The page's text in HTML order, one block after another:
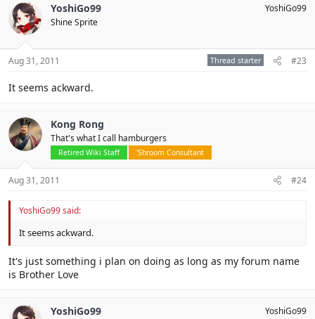
YoshiGo99
Shine Sprite
YoshiGo99
Aug 31, 2011 Thread starter #23
It seems ackward.
Kong Rong
That's what I call hamburgers
Retired Wiki Staff 'Shroom Consultant
Aug 31, 2011 #24
YoshiGo99 said:
It seems ackward.
It's just something i plan on doing as long as my forum name
is Brother Love
YoshiGo99 YoshiGo99